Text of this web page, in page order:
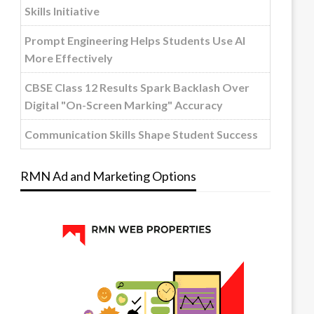
Skills Initiative
Prompt Engineering Helps Students Use AI
More Effectively
CBSE Class 12 Results Spark Backlash Over
Digital "On-Screen Marking" Accuracy
Communication Skills Shape Student Success
RMN Ad and Marketing Options